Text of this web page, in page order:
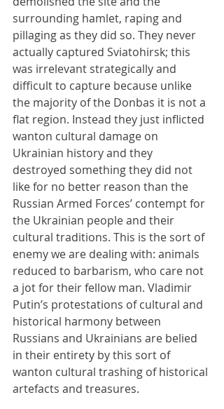
surrounding hamlet, raping and
pillaging as they did so. They never
actually captured Sviatohirsk; this
was irrelevant strategically and
difficult to capture because unlike
the majority of the Donbas it is not a
flat region. Instead they just inflicted
wanton cultural damage on
Ukrainian history and they
destroyed something they did not
like for no better reason than the
Russian Armed Forces’ contempt for
the Ukrainian people and their
cultural traditions. This is the sort of
enemy we are dealing with: animals
reduced to barbarism, who care not
a jot for their fellow man. Vladimir
Putin’s protestations of cultural and
historical harmony between
Russians and Ukrainians are belied
in their entirety by this sort of
wanton cultural trashing of historical
artefacts and treasures.